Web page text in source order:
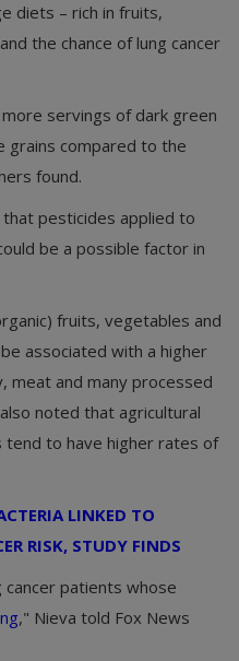
diets – rich in fruits,
the chance of lung cancer
servings of dark green
grains compared to the
found.
pesticides applied to
be a possible factor in
fruits, vegetables and
associated with a higher
meat and many processed
noted that agricultural
to have higher rates of
LINKED TO
RISK, STUDY FINDS
patients whose
," Nieva told Fox News